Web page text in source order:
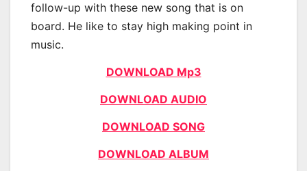
follow-up with these new song that is on
board. He like to stay high making point in
music.
DOWNLOAD Mp3
DOWNLOAD AUDIO
DOWNLOAD SONG
DOWNLOAD ALBUM